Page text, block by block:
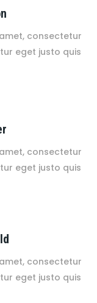
consectetur
eget justo quis
consectetur
eget justo quis
consectetur
eget justo quis